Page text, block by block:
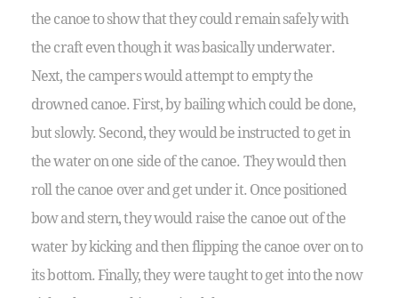
the canoe to show that they could remain safely with
the craft even though it was basically underwater.
Next, the campers would attempt to empty the
drowned canoe. First, by bailing which could be done,
but slowly. Second, they would be instructed to get in
the water on one side of the canoe. They would then
roll the canoe over and get under it. Once positioned
bow and stern, they would raise the canoe out of the
water by kicking and then flipping the canoe over on to
its bottom. Finally, they were taught to get into the now